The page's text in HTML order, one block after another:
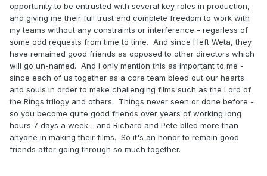
opportunity to be entrusted with several key roles in production,
and giving me their full trust and complete freedom to work with
my teams without any constraints or interference - regarless of
some odd requests from time to time. And since I left Weta, they
have remained good friends as opposed to other directors which
will go un-named. And I only mention this as important to me -
since each of us together as a core team bleed out our hearts
and souls in order to make challenging films such as the Lord of
the Rings trilogy and others. Things never seen or done before -
so you become quite good friends over years of working long
hours 7 days a week - and Richard and Pete blled more than
anyone in making their films. So it's an honor to remain good
friends after going through so much together.